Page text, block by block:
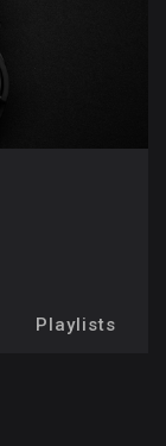
Playlists